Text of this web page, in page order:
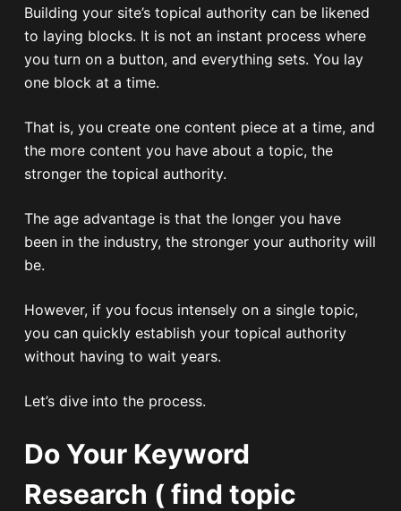
Building your site’s topical authority can be likened
to laying blocks. It is not an instant process where
you turn on a button, and everything sets. You lay
one block at a time.
That is, you create one content piece at a time, and
the more content you have about a topic, the
stronger the topical authority.
The age advantage is that the longer you have
been in the industry, the stronger your authority will
be.
However, if you focus intensely on a single topic,
you can quickly establish your topical authority
without having to wait years.
Let’s dive into the process.
Do Your Keyword
Research ( find topic